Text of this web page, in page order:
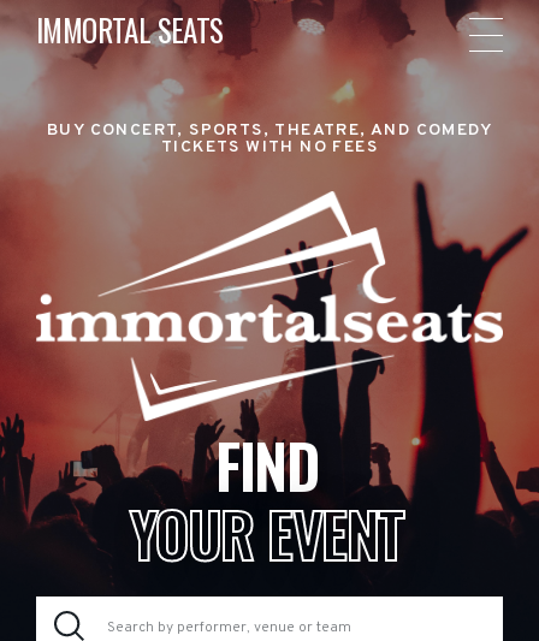
IMMORTAL SEATS
BUY CONCERT, SPORTS, THEATRE, AND COMEDY
TICKETS WITH NO FEES
FIND
YOUR EVENT